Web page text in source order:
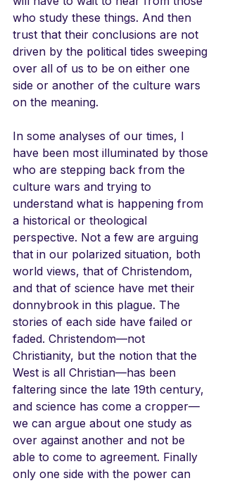
who study these things. And then
trust that their conclusions are not
driven by the political tides sweeping
over all of us to be on either one
side or another of the culture wars
on the meaning.
In some analyses of our times, I
have been most illuminated by those
who are stepping back from the
culture wars and trying to
understand what is happening from
a historical or theological
perspective. Not a few are arguing
that in our polarized situation, both
world views, that of Christendom,
and that of science have met their
donnybrook in this plague. The
stories of each side have failed or
faded. Christendom—not
Christianity, but the notion that the
West is all Christian—has been
faltering since the late 19th century,
and science has come a cropper—
we can argue about one study as
over against another and not be
able to come to agreement. Finally
only one side with the power can